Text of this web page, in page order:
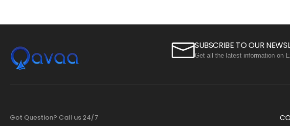
SUBSCRIBE TO OUR
Get all the latest information on
Got Question? Call us 24/7